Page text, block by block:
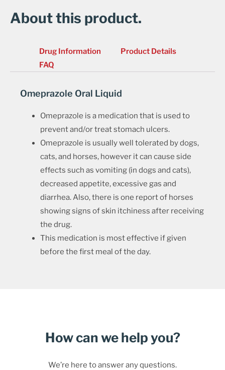
About this product.
Drug Information
Product Details
FAQ
Omeprazole Oral Liquid
Omeprazole is a medication that is used to
prevent and/or treat stomach ulcers.
Omeprazole is usually well tolerated by dogs,
cats, and horses, however it can cause side
effects such as vomiting (in dogs and cats),
decreased appetite, excessive gas and
diarrhea. Also, there is one report of horses
showing signs of skin itchiness after receiving
the drug.
This medication is most effective if given
before the first meal of the day.
How can we help you?
We’re here to answer any questions.